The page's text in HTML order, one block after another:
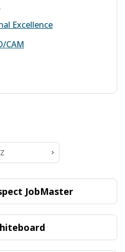
Excellence
CAM
JobMaster